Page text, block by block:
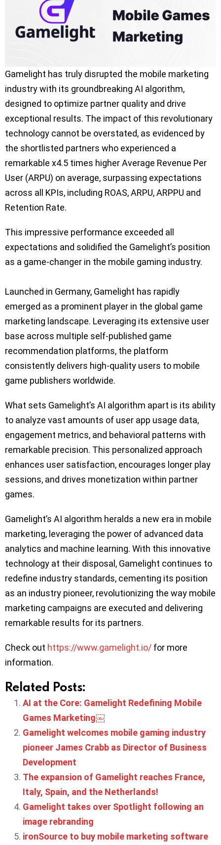
Gamelight has truly disrupted the mobile marketing
industry with its groundbreaking AI algorithm,
designed to optimize partner quality and drive
exceptional results. The impact of this revolutionary
technology cannot be overstated, as evidenced by
the shortlisted partners who experienced a
remarkable x4.5 times higher Average Revenue Per
User (ARPU) on average, surpassing expectations
across all KPIs, including ROAS, ARPU, ARPPU and
Retention Rate.
This impressive performance exceeded all
expectations and solidified the Gamelight’s position
as a game-changer in the mobile gaming industry.
Launched in Germany, Gamelight has rapidly
emerged as a prominent player in the global game
marketing landscape. Leveraging its extensive user
base across multiple self-published game
recommendation platforms, the platform
consistently delivers high-quality users to mobile
game publishers worldwide.
What sets Gamelight’s AI algorithm apart is its ability
to analyze vast amounts of user app usage data,
engagement metrics, and behavioral patterns with
remarkable precision. This personalized approach
enhances user satisfaction, encourages longer play
sessions, and drives monetization within partner
games.
Gamelight’s AI algorithm heralds a new era in mobile
marketing, leveraging the power of advanced data
analytics and machine learning. With this innovative
technology at their disposal, Gamelight continues to
redefine industry standards, cementing its position
as an industry pioneer, revolutionizing the way mobile
marketing campaigns are executed and delivering
remarkable results for its partners.
Check out https://www.gamelight.io/ for more
information.
Related Posts:
AI at the Core: Gamelight Redefining Mobile
Games Marketing￼
Gamelight welcomes mobile gaming industry
pioneer James Crabb as Director of Business
Development
The expansion of Gamelight reaches France,
Italy, Spain, and the Netherlands!
Gamelight takes over Spotlight following an
image rebranding
ironSource to buy mobile marketing software